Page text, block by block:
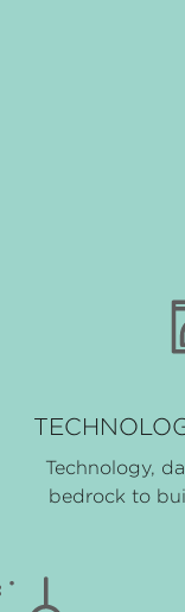
Technology,
bedrock to